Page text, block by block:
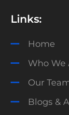
Links:
Home
Who We
Our
Blogs &